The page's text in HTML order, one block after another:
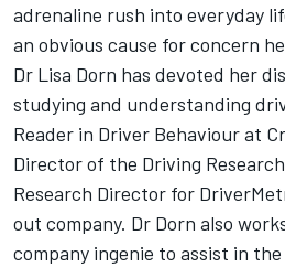
adrenaline rush into everyday
an obvious cause for concern
Dr Lisa Dorn has devoted her
studying and understanding
Reader in Driver Behaviour at
Director of the Driving
Research Director for
out company. Dr Dorn also
company ingenie to assist in